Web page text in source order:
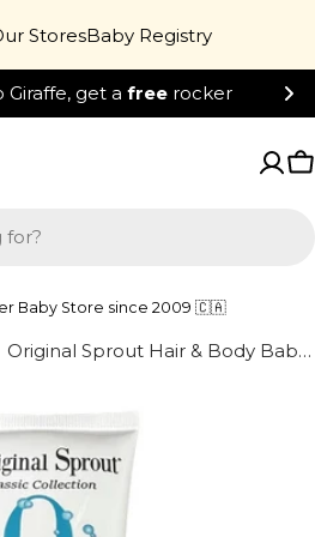
StoresBaby Registry
get a freerocker
Baby Store since 2009 🇨🇦
Original Sprout Hair & Body Baby Wash